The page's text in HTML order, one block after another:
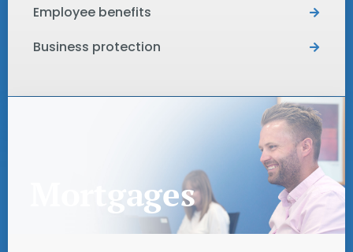
Employee benefits
Business protection
Mortgages